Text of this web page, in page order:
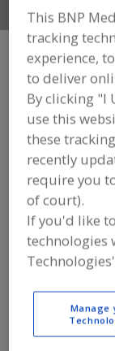
FOOD
CODERS,
CODERS,
EMBOSSED
Bar Code
Bar Code
Code Reading
Coders,
Find
suppliers of
Imprinters,
This BNP
tracking
experience,
to deliver
By clicking "I
use this
these
recently
require you
of court).
If you'd like
technologies
Manage